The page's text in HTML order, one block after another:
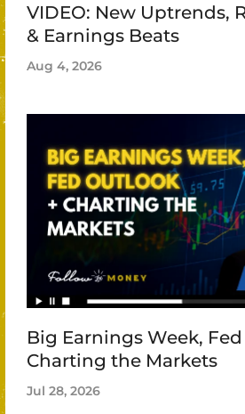
VIDEO: New Uptrends,
& Earnings Beats
Aug 4, 2026
Big Earnings Week,
Charting the Markets
Jul 28, 2026